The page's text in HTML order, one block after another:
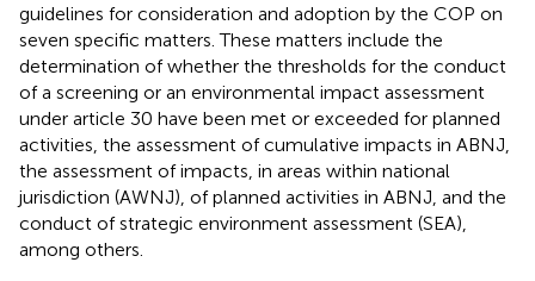
guidelines for consideration and adoption by the COP on
seven specific matters. These matters include the
determination of whether the thresholds for the conduct
of a screening or an environmental impact assessment
under article 30 have been met or exceeded for planned
activities, the assessment of cumulative impacts in ABNJ,
the assessment of impacts, in areas within national
jurisdiction (AWNJ), of planned activities in ABNJ, and the
conduct of strategic environment assessment (SEA),
among others.